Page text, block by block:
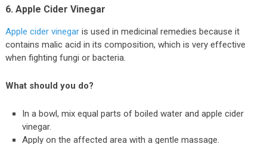
6. Apple Cider Vinegar
Apple cider vinegaris used in medicinal remedies because it
contains malic acid in its composition, which is very effective
when fighting fungi or bacteria.
What should you do?
In a bowl, mix equal parts of boiled water and apple cider
vinegar.
Apply on the affected area with a gentle massage.